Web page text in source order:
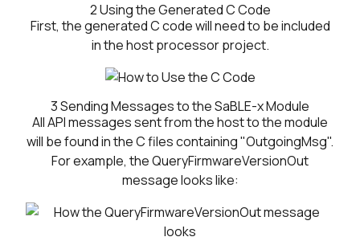
2Using the Generated C Code
First, the generated C code will need to be included
in the host processor project.
3Sending Messages to the SaBLE-x Module
All API messages sent from the host to the module
will be found in the C files containing "OutgoingMsg".
For example, the QueryFirmwareVersionOut
message looks like: